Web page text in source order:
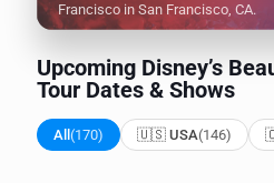
Francisco in San Francisco, CA.
Upcoming Disney’s
Tour Dates & Shows
All (170) 🇺🇸 USA(146)